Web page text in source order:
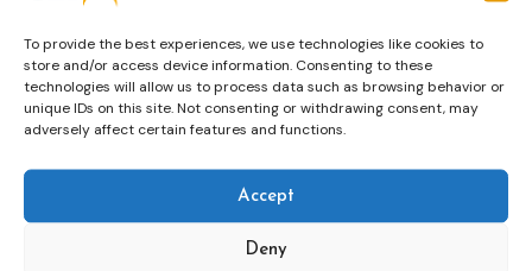
To provide the best experiences, we use technologies like cookies to
store and/or access device information. Consenting to these
technologies will allow us to process data such as browsing behavior or
unique IDs on this site. Not consenting or withdrawing consent, may
adversely affect certain features and functions.
Accept
Deny
Continue reading